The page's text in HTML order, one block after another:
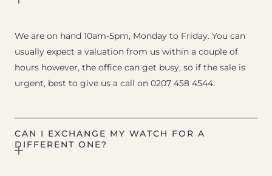
We are on hand 10am-5pm, Monday to Friday. You can
usually expect a valuation from us within a couple of
hours however, the office can get busy, so if the sale is
urgent, best to give us a call on 0207 458 4544.
CAN I EXCHANGE MY WATCH FOR A
DIFFERENT ONE?